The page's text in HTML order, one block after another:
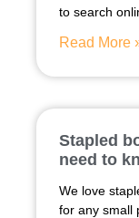
to search
Read More
Stapled
need to
We love
for any small